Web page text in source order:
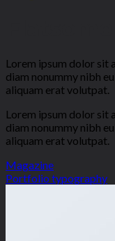
Lorem ipsum dolor sit
diam nonummy nibh
aliquam erat volutpat.
Lorem ipsum dolor sit
diam nonummy nibh
aliquam erat volutpat.
Magazine
Portfolio typography